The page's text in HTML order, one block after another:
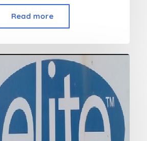
Read more